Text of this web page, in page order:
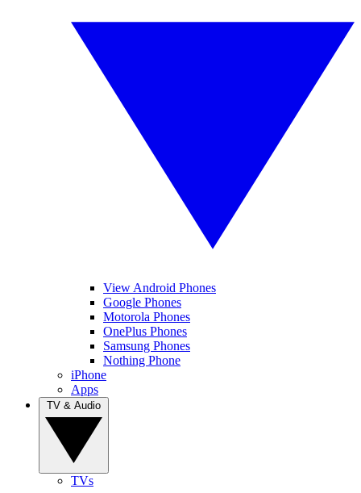
View Android Phones
Google Phones
Motorola Phones
OnePlus Phones
Samsung Phones
Nothing Phone
iPhone
Apps
TVs